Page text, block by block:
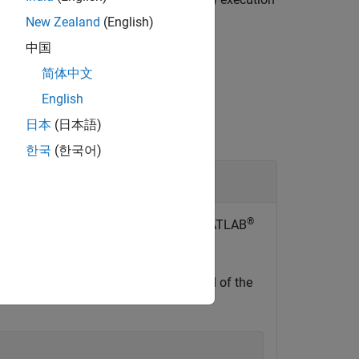
Jetson™ hardware from the MATLAB®
IP address, user name, and password of the
New Zealand (English)
中国
简体中文
English
日本 (日本語)
한국 (한국어)